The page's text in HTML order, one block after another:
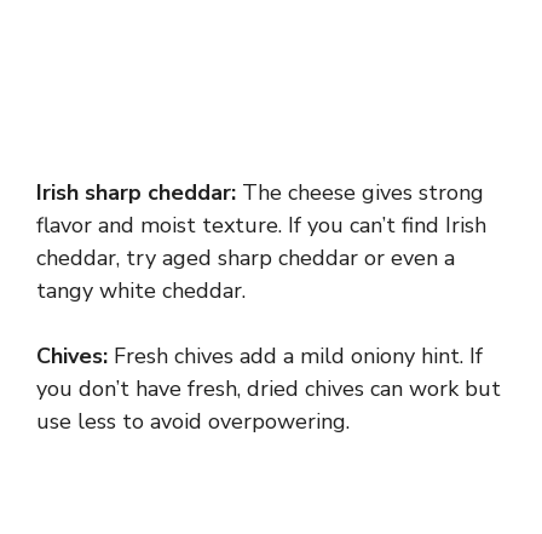
Irish sharp cheddar: The cheese gives strong
flavor and moist texture. If you can’t find Irish
cheddar, try aged sharp cheddar or even a
tangy white cheddar.
Chives: Fresh chives add a mild oniony hint. If
you don’t have fresh, dried chives can work but
use less to avoid overpowering.